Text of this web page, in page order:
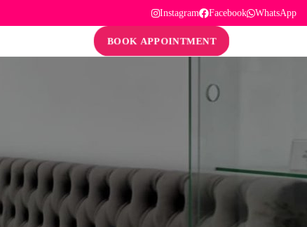
Instagram Facebook WhatsApp
BOOK APPOINTMENT